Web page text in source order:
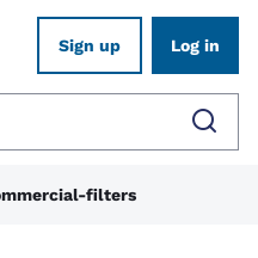
Sign up Log in
filters